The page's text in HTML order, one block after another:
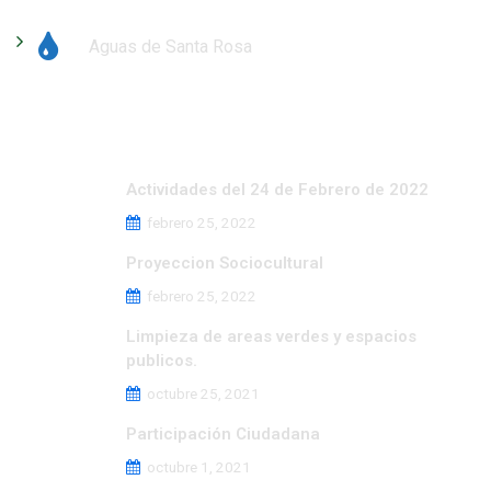
Aguas de Santa Rosa
Actividades del 24 de Febrero de 2022
febrero 25, 2022
Proyeccion Sociocultural
febrero 25, 2022
Limpieza de areas verdes y espacios
publicos.
octubre 25, 2021
Participación Ciudadana
octubre 1, 2021